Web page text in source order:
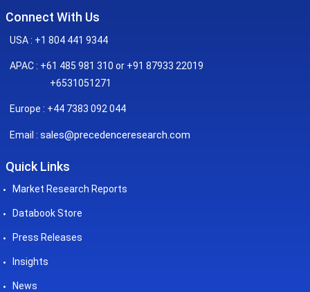
Connect With Us
USA : +1 804 441 9344
APAC : +61 485 981 310 or +91 87933 22019
+6531051271
Europe : +44 7383 092 044
Email : sales@precedenceresearch.com
Quick Links
Market Research Reports
Databook Store
Press Releases
Insights
News